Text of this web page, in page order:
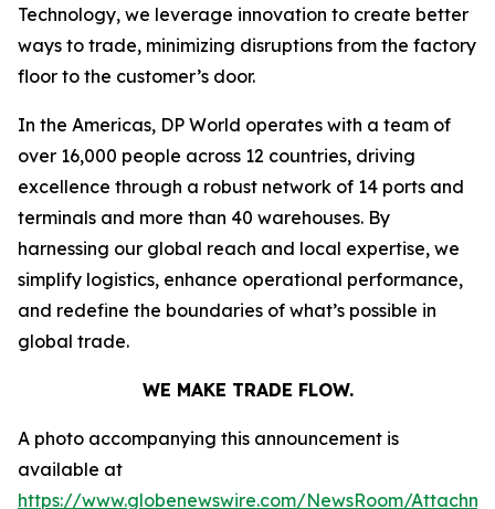
Technology, we leverage innovation to create better
ways to trade, minimizing disruptions from the factory
floor to the customer’s door.
In the Americas, DP World operates with a team of
over 16,000 people across 12 countries, driving
excellence through a robust network of 14 ports and
terminals and more than 40 warehouses. By
harnessing our global reach and local expertise, we
simplify logistics, enhance operational performance,
and redefine the boundaries of what’s possible in
global trade.
WE MAKE TRADE FLOW.
A photo accompanying this announcement is
available at
https://www.globenewswire.com/NewsRoom/